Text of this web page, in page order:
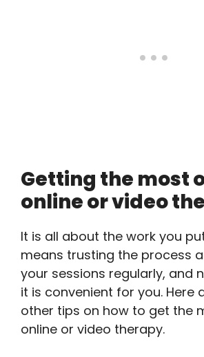
Getting the most
online or video
It is all about the work you
means trusting the process
your sessions regularly, and
it is convenient for you. Here
other tips on how to get the
online or video therapy.